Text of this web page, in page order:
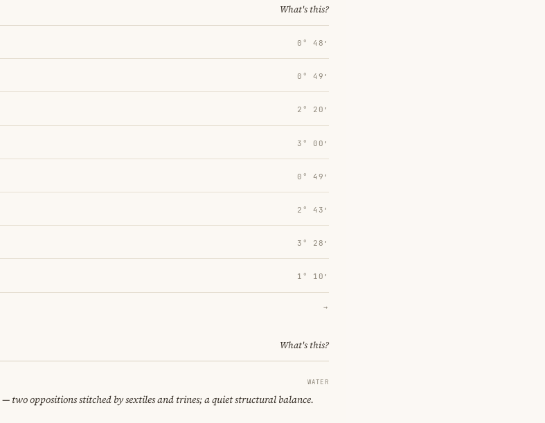
What's this?
0° 48′
0° 49′
2° 20′
3° 00′
0° 49′
2° 43′
3° 28′
1° 10′
→
What's this?
WATER
— two oppositions stitched by sextiles and trines; a quiet structural balance.